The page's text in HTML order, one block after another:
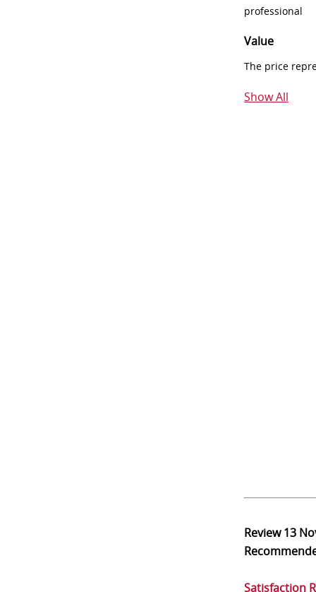
professional
Value
The price
Show All
Review13
Satisfaction